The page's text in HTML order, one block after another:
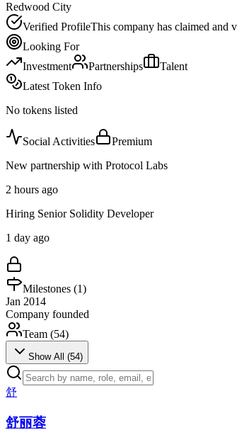
Redwood City
Verified ProfileThis company has claimed and
Looking For
Investment
Partnerships
Talent
Latest Token Info
No tokens listed
Social Activities
Premium
New partnership with Protocol Labs
2 hours ago
Hiring Senior Solidity Developer
1 day ago
Milestones (1)
Jan 2014
Company founded
Team (54)
Show All (54)
舒
舒丽蓉